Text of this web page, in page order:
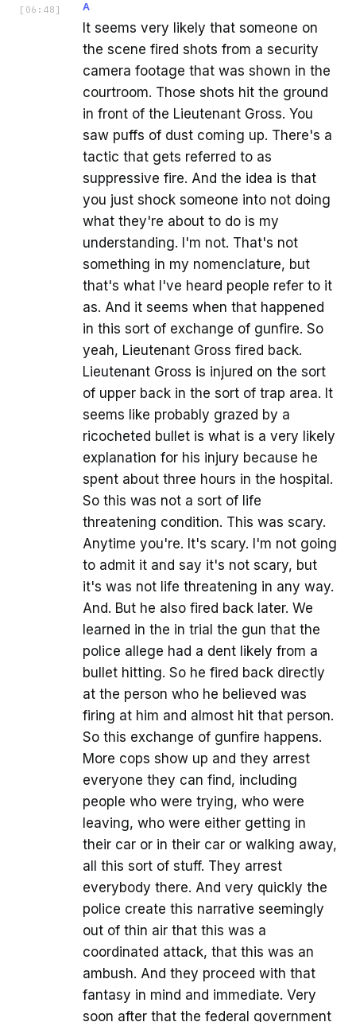
[ 06:48 ] A
It seems very likely that someone on
the scene fired shots from a security
camera footage that was shown in the
courtroom. Those shots hit the ground
in front of the Lieutenant Gross. You
saw puffs of dust coming up. There's a
tactic that gets referred to as
suppressive fire. And the idea is that
you just shock someone into not doing
what they're about to do is my
understanding. I'm not. That's not
something in my nomenclature, but
that's what I've heard people refer to it
as. And it seems when that happened
in this sort of exchange of gunfire. So
yeah, Lieutenant Gross fired back.
Lieutenant Gross is injured on the sort
of upper back in the sort of trap area. It
seems like probably grazed by a
ricocheted bullet is what is a very likely
explanation for his injury because he
spent about three hours in the hospital.
So this was not a sort of life
threatening condition. This was scary.
Anytime you're. It's scary. I'm not going
to admit it and say it's not scary, but
it's was not life threatening in any way.
And. But he also fired back later. We
learned in the in trial the gun that the
police allege had a dent likely from a
bullet hitting. So he fired back directly
at the person who he believed was
firing at him and almost hit that person.
So this exchange of gunfire happens.
More cops show up and they arrest
everyone they can find, including
people who were trying, who were
leaving, who were either getting in
their car or in their car or walking away,
all this sort of stuff. They arrest
everybody there. And very quickly the
police create this narrative seemingly
out of thin air that this was a
coordinated attack, that this was an
ambush. And they proceed with that
fantasy in mind and immediate. Very
soon after that the federal government